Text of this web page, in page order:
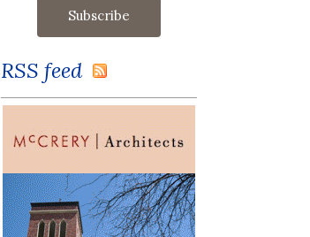
RSS feed